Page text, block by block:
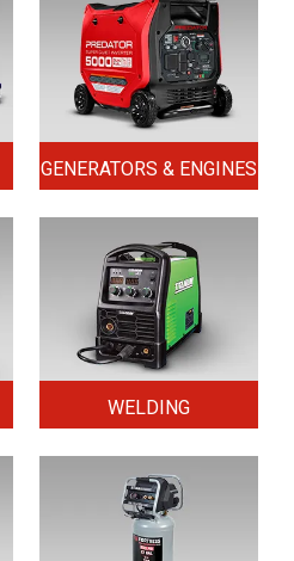
GENERATORS & ENGINES
WELDING